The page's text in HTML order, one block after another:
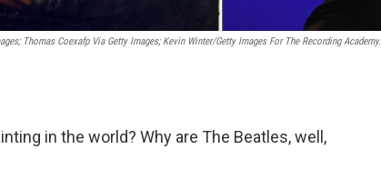
Thomas Coexafp Via Getty Images; Kevin Winter/Getty Images For The Recording Academy.
in the world? Why are The Beatles, well,